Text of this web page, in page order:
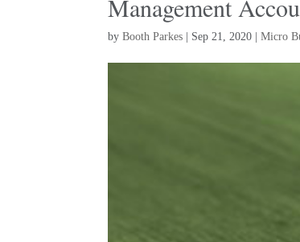
Management
byBooth Parkes Sep 21, 2020 |Micro